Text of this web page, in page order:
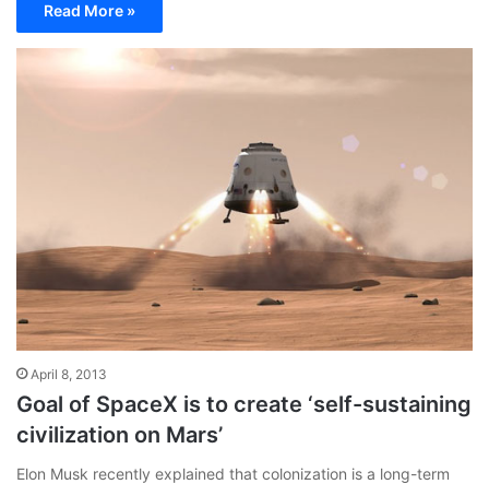
Read More »
April 8, 2013
Goal of SpaceX is to create ‘self-sustaining
civilization on Mars’
Elon Musk recently explained that colonization is a long-term